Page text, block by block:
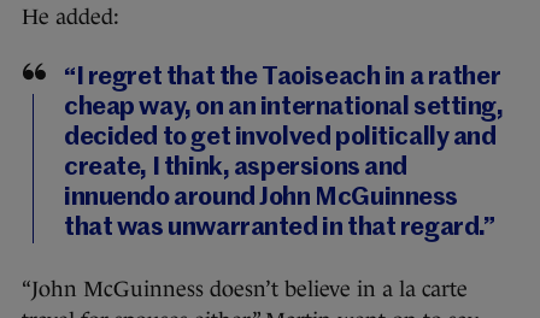
He added:
“I regret that the Taoiseach in a rather
cheap way, on an international setting,
decided to get involved politically and
create, I think, aspersions and
innuendo around John McGuinness
that was unwarranted in that regard.”
“John McGuinness doesn’t believe in a la carte